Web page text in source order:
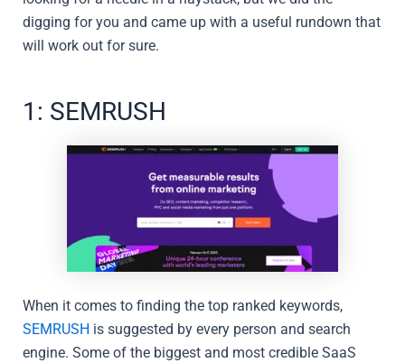
digging for you and came up with a useful rundown that
will work out for sure.
1: SEMRUSH
When it comes to finding the top ranked keywords,
SEMRUSH is suggested by every person and search
engine. Some of the biggest and most credible SaaS